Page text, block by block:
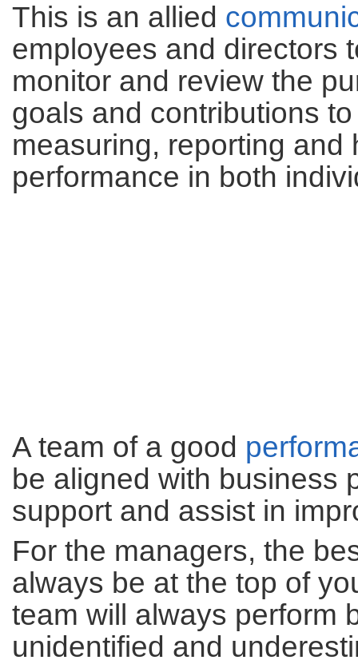
This is an allied
employees and directors
monitor and review the
goals and contributions
measuring, reporting
performance in both
A team of a good
be aligned with business
support and assist in
For the managers, the
always be at the top of
team will always perform
unidentified and